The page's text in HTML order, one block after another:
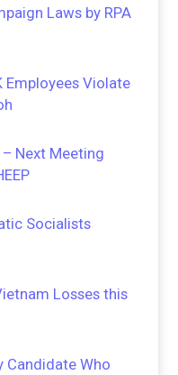
Laws by RPA
Employees Violate
– Next Meeting
Socialists
Losses this
Candidate Who